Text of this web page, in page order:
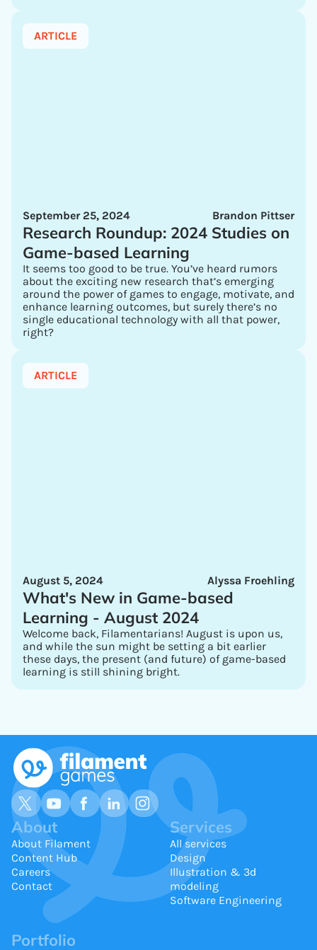
ARTICLE
Brandon Pittser
September 25, 2024
Research Roundup: 2024 Studies on
Game-based Learning
It seems too good to be true. You’ve heard rumors
about the exciting new research that’s emerging
around the power of games to engage, motivate, and
enhance learning outcomes, but surely there’s no
single educational technology with all that power,
right?
ARTICLE
Alyssa Froehling
August 5, 2024
What's New in Game-based
Learning - August 2024
Welcome back, Filamentarians! August is upon us,
and while the sun might be setting a bit earlier
these days, the present (and future) of game-based
learning is still shining bright.
About
About Filament
Content Hub
Careers
Contact
Services
All services
Design
Illustration & 3d
modeling
Software Engineering
Portfolio